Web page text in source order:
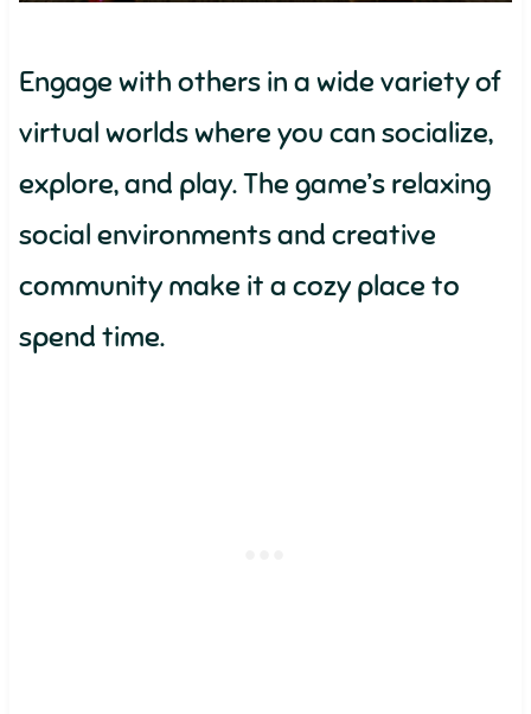
Engage with others in a wide variety of
virtual worlds where you can socialize,
explore, and play. The game’s relaxing
social environments and creative
community make it a cozy place to
spend time.